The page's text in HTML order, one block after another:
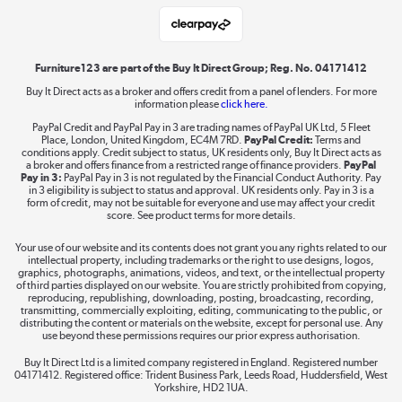
Laptops, phones, and all things tech
Shop now »
Take to the skies
The hot tub specialists
Shop now »
Furniture123 are part of the Buy It Direct Group; Reg. No. 04171412
Buy It Direct acts as a broker and offers credit from a panel of lenders. For more
information pleaseclick here.
PayPal Credit and PayPal Pay in 3 are trading names of PayPal UK Ltd, 5 Fleet
Place, London, United Kingdom, EC4M 7RD. PayPal Credit: Terms and
conditions apply. Credit subject to status, UK residents only, Buy It Direct acts as
a broker and offers finance from a restricted range of finance providers. PayPal
Pay in 3: PayPal Pay in 3 is not regulated by the Financial Conduct Authority. Pay
in 3 eligibility is subject to status and approval. UK residents only. Pay in 3 is a
form of credit, may not be suitable for everyone and use may affect your credit
score. See product terms for more details.
Your use of our website and its contents does not grant you any rights related to our
intellectual property, including trademarks or the right to use designs, logos,
graphics, photographs, animations, videos, and text, or the intellectual property
of third parties displayed on our website. You are strictly prohibited from copying,
reproducing, republishing, downloading, posting, broadcasting, recording,
transmitting, commercially exploiting, editing, communicating to the public, or
distributing the content or materials on the website, except for personal use. Any
use beyond these permissions requires our prior express authorisation.
Buy It Direct Ltd is a limited company registered in England. Registered number
04171412. Registered office: Trident Business Park, Leeds Road, Huddersfield, West
Yorkshire, HD2 1UA.